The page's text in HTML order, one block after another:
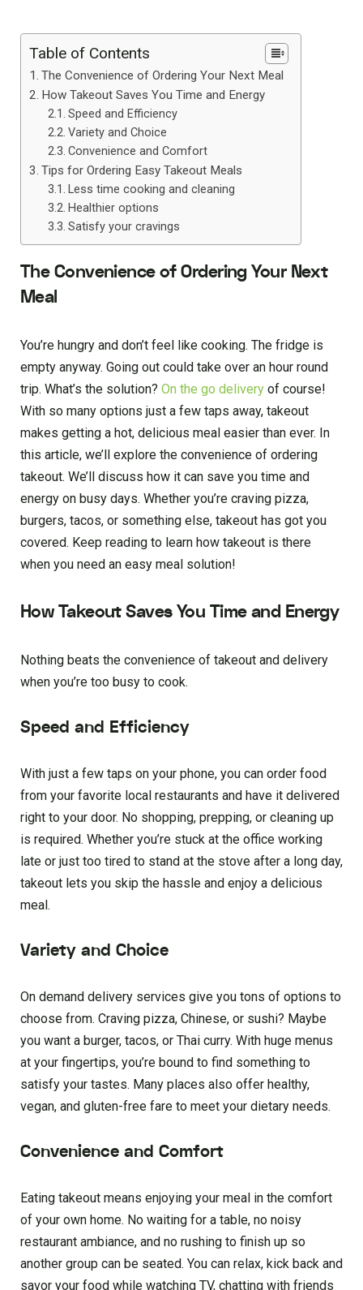
Table of Contents
The Convenience of Ordering Your Next Meal
How Takeout Saves You Time and Energy
Speed and Efficiency
Variety and Choice
Convenience and Comfort
Tips for Ordering Easy Takeout Meals
Less time cooking and cleaning
Healthier options
Satisfy your cravings
The Convenience of Ordering Your Next
Meal
You’re hungry and don’t feel like cooking. The fridge is
empty anyway. Going out could take over an hour round
trip. What’s the solution? On the go delivery of course!
With so many options just a few taps away, takeout
makes getting a hot, delicious meal easier than ever. In
this article, we’ll explore the convenience of ordering
takeout. We’ll discuss how it can save you time and
energy on busy days. Whether you’re craving pizza,
burgers, tacos, or something else, takeout has got you
covered. Keep reading to learn how takeout is there
when you need an easy meal solution!
How Takeout Saves You Time and Energy
Nothing beats the convenience of takeout and delivery
when you’re too busy to cook.
Speed and Efficiency
With just a few taps on your phone, you can order food
from your favorite local restaurants and have it delivered
right to your door. No shopping, prepping, or cleaning up
is required. Whether you’re stuck at the office working
late or just too tired to stand at the stove after a long day,
takeout lets you skip the hassle and enjoy a delicious
meal.
Variety and Choice
On demand delivery services give you tons of options to
choose from. Craving pizza, Chinese, or sushi? Maybe
you want a burger, tacos, or Thai curry. With huge menus
at your fingertips, you’re bound to find something to
satisfy your tastes. Many places also offer healthy,
vegan, and gluten-free fare to meet your dietary needs.
Convenience and Comfort
Eating takeout means enjoying your meal in the comfort
of your own home. No waiting for a table, no noisy
restaurant ambiance, and no rushing to finish up so
another group can be seated. You can relax, kick back and
savor your food while watching TV, chatting with friends